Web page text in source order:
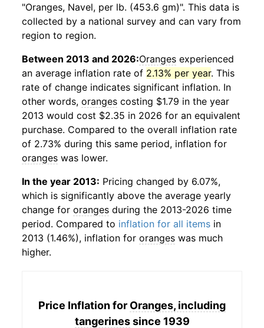
"Oranges, Navel, per lb. (453.6 gm)". This data is
collected by a national survey and can vary from
region to region.
Between 2013 and 2026:Oranges experienced
an average inflation rate of 2.13% per year. This
rate of change indicates significant inflation. In
other words, oranges costing $1.79 in the year
2013 would cost $2.35 in 2026 for an equivalent
purchase. Compared to the overall inflation rate
of 2.73% during this same period, inflation for
oranges was lower.
In the year 2013: Pricing changed by 6.07%,
which is significantly above the average yearly
change for oranges during the 2013-2026 time
period. Compared to inflation for all items in
2013 (1.46%), inflation for oranges was much
higher.
Price Inflation for Oranges, including
tangerinessince 1939